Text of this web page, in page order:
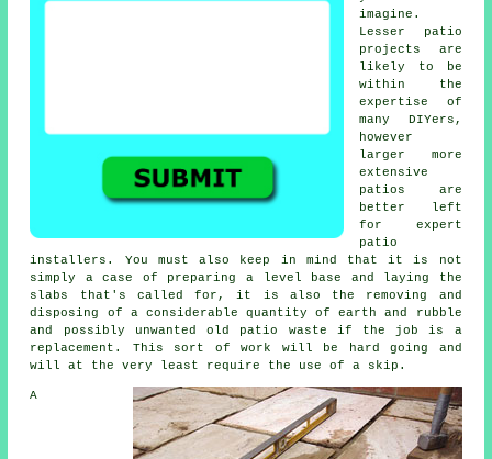
imagine.
Lesser patio
projects are
likely to be
within the
expertise of
many DIYers,
however
larger more
extensive
patios are
better left
for expert
patio
installers. You must also keep in mind that it is not
simply a case of preparing a level base and laying the
slabs that's called for, it is also the removing and
disposing of a considerable quantity of earth and rubble
and possibly unwanted old patio waste if the job is a
replacement. This sort of work will be hard going and
will at the very least require the use of a skip.
A